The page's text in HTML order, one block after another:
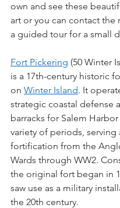
own and see these
art or you can contact the
a guided tour for a small
Fort Pickering (50 Winter
is a 17th-century historic
on Winter Island. It
strategic coastal defense
barracks for Salem Harbor
variety of periods, serving
fortification from the
Wards through WW2.
the original fort began in
saw use as a military
the 20th century.